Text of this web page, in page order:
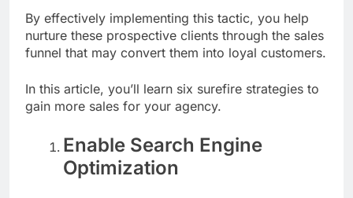
By effectively implementing this tactic, you help
nurture these prospective clients through the sales
funnel that may convert them into loyal customers.
In this article, you’ll learn six surefire strategies to
gain more sales for your agency.
Enable Search Engine
Optimization